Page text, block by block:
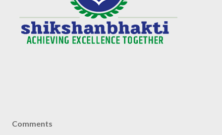
Comments